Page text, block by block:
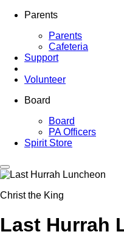
Parents
Parents
Cafeteria
Support
Volunteer
Board
Board
PA Officers
Spirit Store
Christ the King
Last Hurrah